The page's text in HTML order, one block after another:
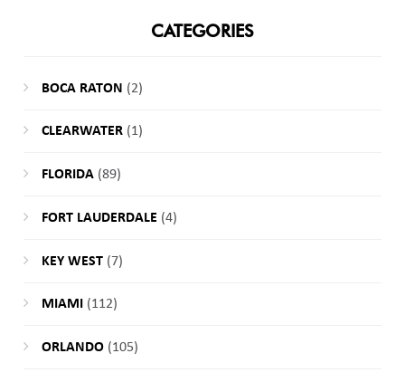
CATEGORIES
BOCA RATON (2)
CLEARWATER(1)
FLORIDA(89)
FORT LAUDERDALE (4)
KEY WEST(7)
MIAMI(112)
ORLANDO(105)